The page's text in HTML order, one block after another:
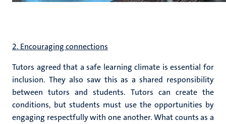
2. Encouraging connections
Tutors agreed that a safe learning climate is essential for
inclusion. They also saw this as a shared responsibility
between tutors and students. Tutors can create the
conditions, but students must use the opportunities by
engaging respectfully with one another. What counts as a